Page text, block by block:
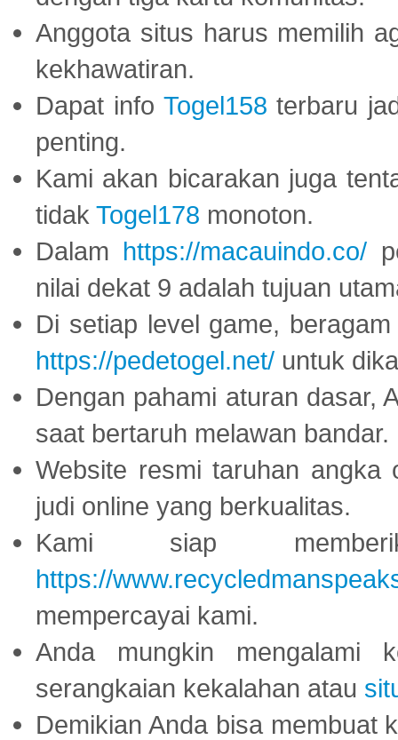
Anggota situs harus memilih
kekhawatiran.
Dapat info Togel158 terbaru
penting.
Kami akan bicarakan juga
tidak Togel178 monoton.
Dalam https://macauindo.co/
nilai dekat 9 adalah tujuan
Di setiap level game,
https://pedetogel.net/ untuk
Dengan pahami aturan dasar,
saat bertaruh melawan bandar.
Website resmi taruhan
judi online yang berkualitas.
Kami siap
https://
mempercayai kami.
Anda mungkin mengalami
serangkaian kekalahan atau
Demikian Anda bisa membuat